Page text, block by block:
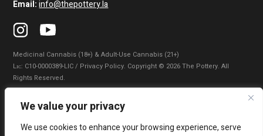
We value your privacy
We use cookies to enhance your browsing experience, serve
Email: info@thepottery.la
Medicinal Cannabis (18+) & Adult-Use Cannabis (21+)
Lɪᴄ: C10-0000389-LIC / Privacy Policy. Copyright © 2026 The Pottery. All
Rights Reserved.
Privacy Policy Terms of Use
|
Do Not Sell My Information|Accessibility Statement